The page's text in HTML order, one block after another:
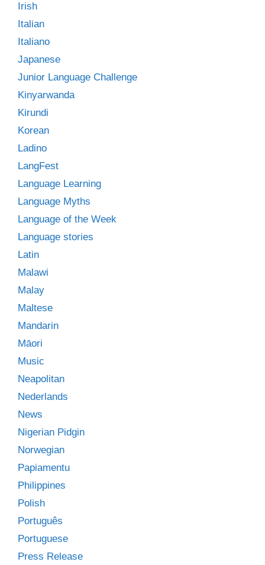
Irish
Italian
Italiano
Japanese
Junior Language Challenge
Kinyarwanda
Kirundi
Korean
Ladino
LangFest
Language Learning
Language Myths
Language of the Week
Language stories
Latin
Malawi
Malay
Maltese
Mandarin
Māori
Music
Neapolitan
Nederlands
News
Nigerian Pidgin
Norwegian
Papiamentu
Philippines
Polish
Português
Portuguese
Press Release